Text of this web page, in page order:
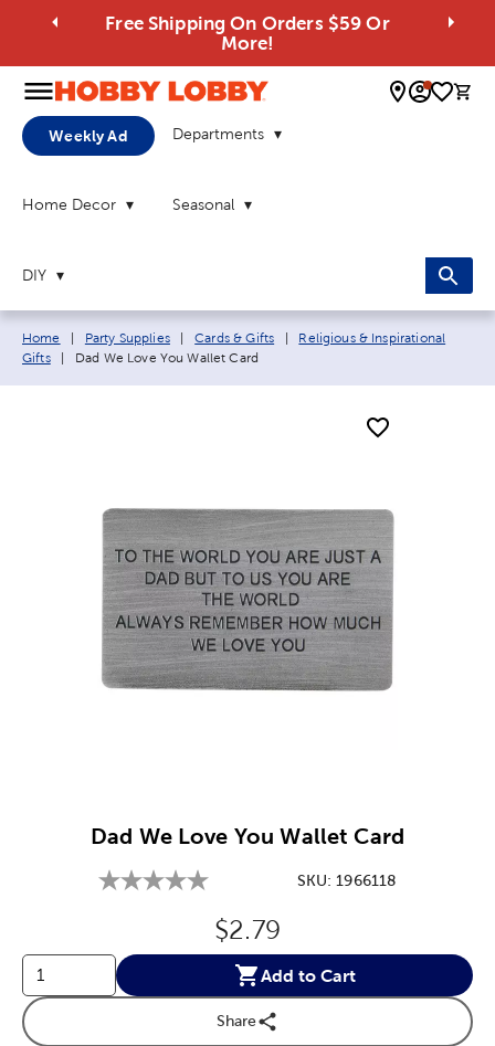
Free Shipping On Orders $59 Or
More!
0
Weekly Ad Departments
Home Decor Seasonal
DIY
Breadcrumb navigation links:
Home Party Supplies Cards & Gifts
Religious & Inspirational
Gifts
Current page:
Dad We Love You Wallet Card
Dad We Love You Wallet Card
SKU: 1966118
Original Price:
$2.79
Add to Cart
Share